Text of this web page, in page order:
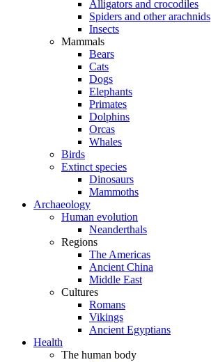
Alligators and crocodiles
Spiders and other arachnids
Insects
Mammals
Bears
Cats
Dogs
Elephants
Primates
Dolphins
Orcas
Whales
Birds
Extinct species
Dinosaurs
Mammoths
Archaeology
Human evolution
Neanderthals
Regions
The Americas
Ancient China
Middle East
Cultures
Romans
Vikings
Ancient Egyptians
Health
The human body